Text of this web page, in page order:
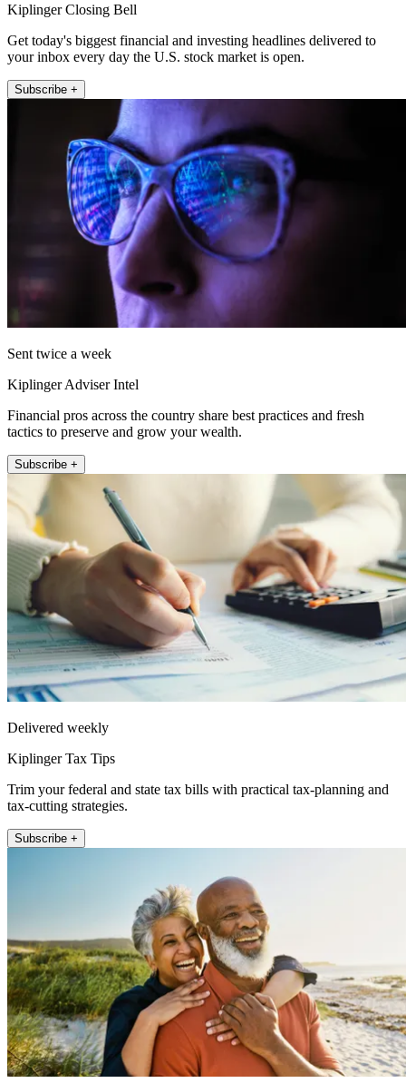
Kiplinger Closing Bell
Get today's biggest financial and investing headlines delivered to
your inbox every day the U.S. stock market is open.
Subscribe +
Sent twice a week
Kiplinger Adviser Intel
Financial pros across the country share best practices and fresh
tactics to preserve and grow your wealth.
Subscribe +
Delivered weekly
Kiplinger Tax Tips
Trim your federal and state tax bills with practical tax-planning and
tax-cutting strategies.
Subscribe +